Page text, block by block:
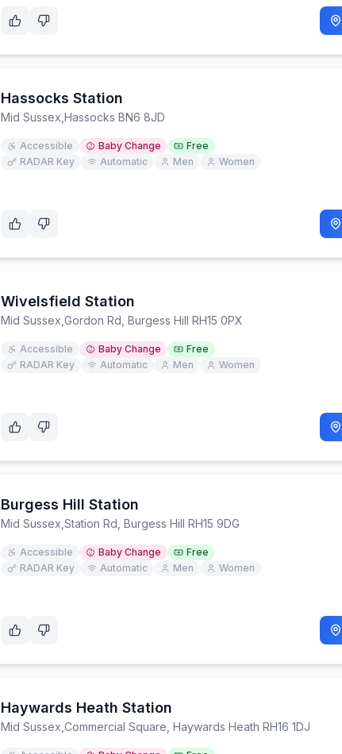
Hassocks Station
Mid Sussex Hassocks BN6 8JD
Accessible Baby Change
Free
RADAR Key
Automatic Men Women
Wivelsfield Station
Mid Sussex Gordon Rd, Burgess Hill RH15 0PX
Accessible Baby Change
Free
RADAR Key
Automatic Men Women
Burgess Hill Station
Mid Sussex Station Rd, Burgess Hill RH15 9DG
Accessible Baby Change
Free
RADAR Key
Automatic Men Women
Haywards Heath Station
Mid Sussex Commercial Square, Haywards Heath RH16 1DJ